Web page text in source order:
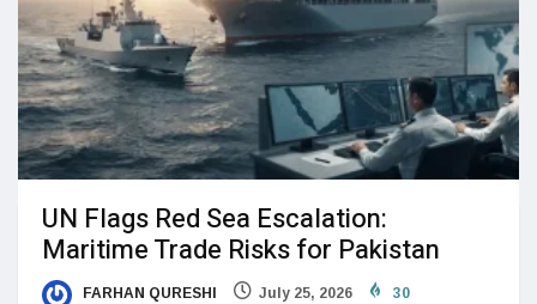
UN Flags Red Sea Escalation:
Maritime Trade Risks for Pakistan
FARHAN QURESHI July 25, 2026 30